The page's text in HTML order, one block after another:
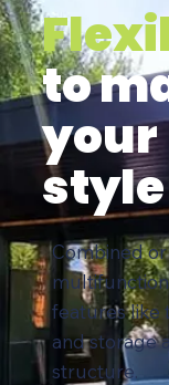
to
your
style
Combined
features like
and storage
structure.